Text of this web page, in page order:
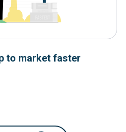
to market faster